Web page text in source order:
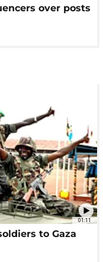
over posts
01:11
to Gaza